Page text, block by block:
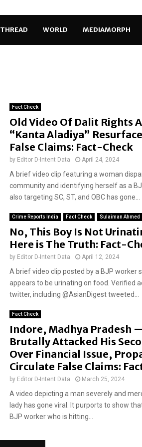
THREAD WORLD MEDIAMORPH
Fact Check
Old Video Of Dalit Rights
“Kanta Aladiya”
False Claims: Fact-Check
by Editor D-Intent Data April 24, 2024
A brief video clip featuring a woman
community and identifying herself as a
also targeting SC, ST, and OBC has gone...
Crime Reports India Fact Check Sulaiman Ahmed
No, This Boy Is Not
Here is The Truth: Fact-
by Editor D-Intent Data April 12, 2024
A brief video clip posted by a BJP worker
appears to be urinating on food. Verified
twitter, including @AsianDigest tweeted...
Fact Check
Indore, Madhya Pradesh
Brutally Attacked His
Over Financial Issue,
Circulate False Claims:
by Editor D-Intent Data March 25, 2024
A video depicting a man severely and
lady has gone viral. It purports to show
BJP worker who is hitting...